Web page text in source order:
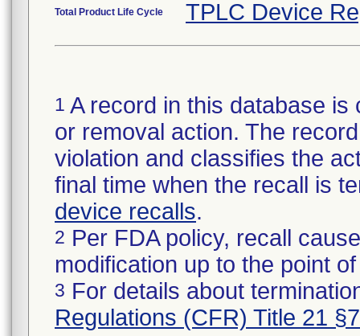
Total Product Life Cycle TPLC Device
1 A record in this database
or removal action. The
violation and classifies the
final time when the recall is
device recalls.
2 Per FDA policy, recall
modification up to the point
3 For details about
Regulations (CFR) Title 21